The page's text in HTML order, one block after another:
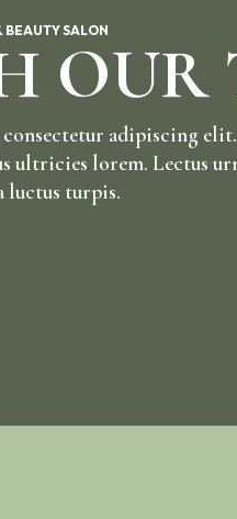
BEAUTY SALON
OUR
adipiscing
ultricies lorem. Lectus
luctus turpis.